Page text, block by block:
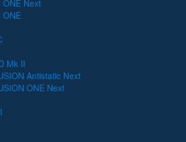
ONE Next
ONE
Mk II
Antistatic Next
ONE Next